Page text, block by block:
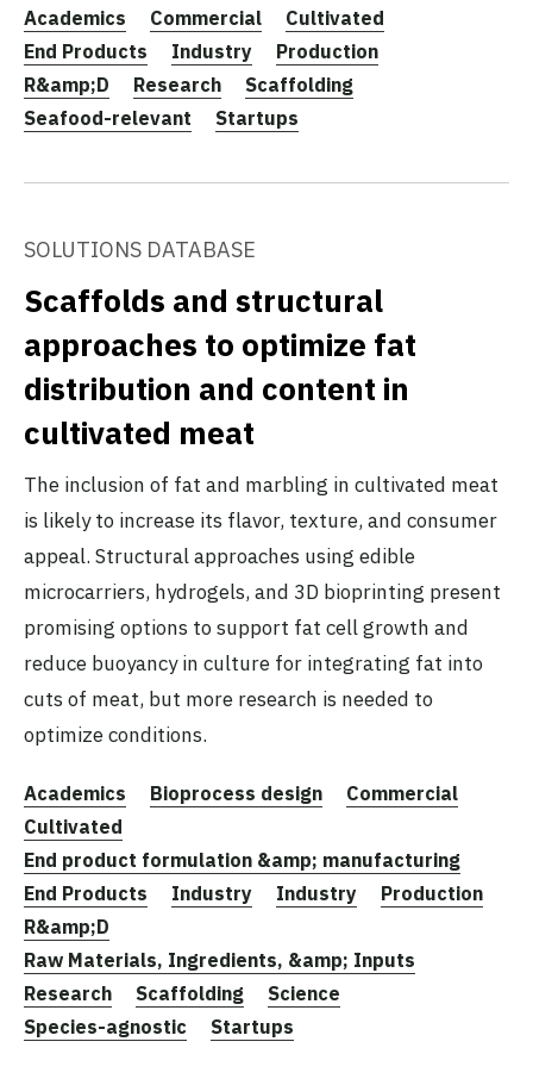
Academics Commercial
Cultivated
End Products
Industry
Production
R&amp;D
Research
Scaffolding
Seafood-relevant
Startups
SOLUTIONS DATABASE
Scaffolds and structural
approaches to optimize fat
distribution and content in
cultivated meat
The inclusion of fat and marbling in cultivated meat
is likely to increase its flavor, texture, and consumer
appeal. Structural approaches using edible
microcarriers, hydrogels, and 3D bioprinting present
promising options to support fat cell growth and
reduce buoyancy in culture for integrating fat into
cuts of meat, but more research is needed to
optimize conditions.
Academics Bioprocess design
Commercial
Cultivated
End product formulation &amp; manufacturing
End Products
Industry Industry
Production
R&amp;D
Raw Materials, Ingredients, &amp; Inputs
Research
Scaffolding
Science
Species-agnostic
Startups